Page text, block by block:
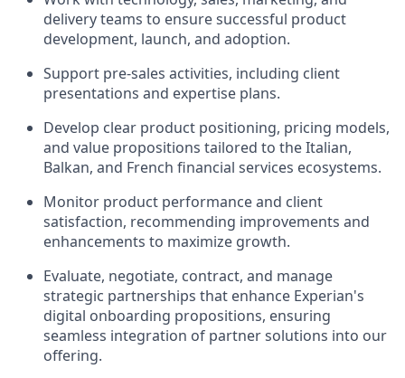
delivery teams to ensure successful product
development, launch, and adoption.
Support pre-sales activities, including client
presentations and expertise plans.
Develop clear product positioning, pricing models,
and value propositions tailored to the Italian,
Balkan, and French financial services ecosystems.
Monitor product performance and client
satisfaction, recommending improvements and
enhancements to maximize growth.
Evaluate, negotiate, contract, and manage
strategic partnerships that enhance Experian's
digital onboarding propositions, ensuring
seamless integration of partner solutions into our
offering.